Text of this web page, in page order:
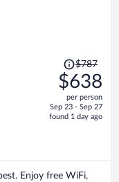
Price
was
$787,
price
is
$787
$638
per person
Sep 23 - Sep 27
found 1 day ago
Enjoy free WiFi,